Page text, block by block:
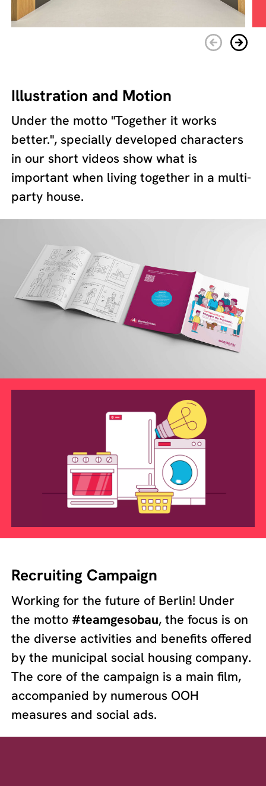
Illustration and Motion
Under the motto "Together it works
better.", specially developed characters
in our short videos show what is
important when living together in a multi-
party house.
Recruiting Campaign
Working for the future of Berlin! Under
the motto #teamgesobau, the focus is on
the diverse activities and benefits offered
by the municipal social housing company.
The core of the campaign is a main film,
accompanied by numerous OOH
measures and social ads.